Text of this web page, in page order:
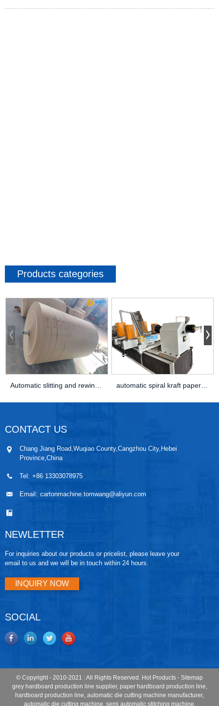
Products categories
Automatic slitting and rewingding kraft paper c... automatic spiral kraft paper core making machine
CONTACT US
Chang Jiang Road,Wuqiao County,Cangzhou City,Hebei
Province,China
Tel: +86 13303078975
Email: cartonmachine.tomwang@aliyun.com
NEWLETTER
For inquiries about our products or pricelist, please leave your
email to us and we will be in touch within 24 hours.
INQUIRY NOW
SOCIAL
© Copyright - 2010-2021 : All Rights Reserved. Hot Products - Sitemap
grey hardboard production line supplier, paper hardboard production line
hardboard production line automatic die cutting machine manufacturer,
automatic die cutting machine semi automatic stitching machine